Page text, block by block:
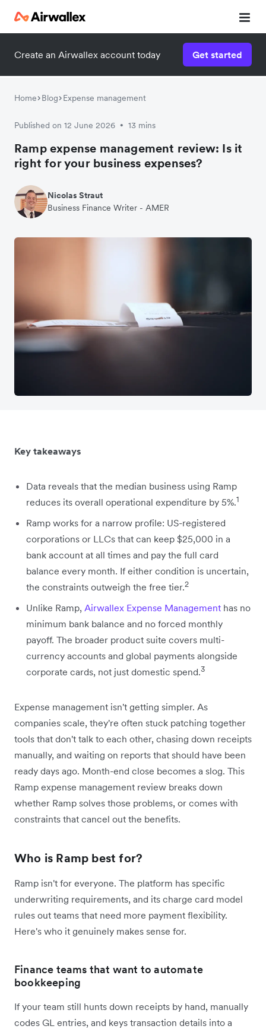
Create an Airwallex account today Get started
Home Blog Expense management
Published on 12 June 2026 • 13 mins
Ramp expense management review: Is it
right for your business expenses?
Nicolas Straut
Business Finance Writer - AMER
Key takeaways
Data reveals that the median business using Ramp
reduces its overall operational expenditure by 5%.1
Ramp works for a narrow profile: US-registered
corporations or LLCs that can keep $25,000 in a
bank account at all times and pay the full card
balance every month. If either condition is uncertain,
the constraints outweigh the free tier.2
Unlike Ramp, Airwallex Expense Management has no
minimum bank balance and no forced monthly
payoff. The broader product suite covers multi-
currency accounts and global payments alongside
corporate cards, not just domestic spend.3
Expense management isn't getting simpler. As
companies scale, they're often stuck patching together
tools that don't talk to each other, chasing down receipts
manually, and waiting on reports that should have been
ready days ago. Month-end close becomes a slog. This
Ramp expense management review breaks down
whether Ramp solves those problems, or comes with
constraints that cancel out the benefits.
Who is Ramp best for?
Ramp isn't for everyone. The platform has specific
underwriting requirements, and its charge card model
rules out teams that need more payment flexibility.
Here's who it genuinely makes sense for.
Finance teams that want to automate
bookkeeping
If your team still hunts down receipts by hand, manually
codes GL entries, and keys transaction details into a